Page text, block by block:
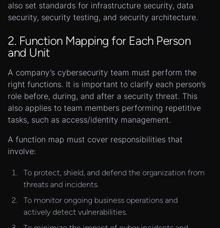
also set standards for infrastructure security, data
security, security testing, and security architecture.
2. Function Mapping for Each Person
and Unit
A company’s cybersecurity team must perform the
right functions. It is important to clarify each person’s
role before, during, and after a security threat. This
also applies to team members performing repetitive
tasks, such as access/identity management.
A function map must cover responsibilities that
involve:
To protect, shield, and defend the organization from
threats and incidents.
To monitor ongoing business operations and
actively detect vulnerabilities.